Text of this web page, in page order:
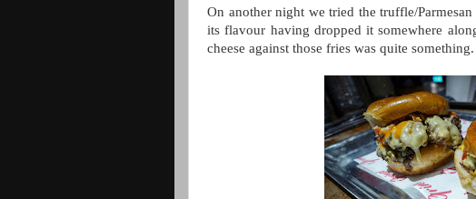
On another night we tried the truffle/
its flavour having dropped it somewhere
cheese against those fries was quite something.